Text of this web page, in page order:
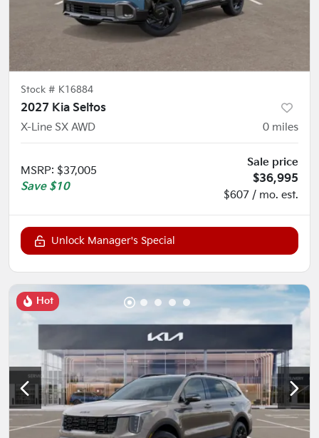
Stock # K16884
2027 Kia Seltos
X-Line SX AWD
0 miles
MSRP: $37,005
Save $10
Sale price
$36,995
$607 / mo. est.
Unlock Manager's Special
Hot